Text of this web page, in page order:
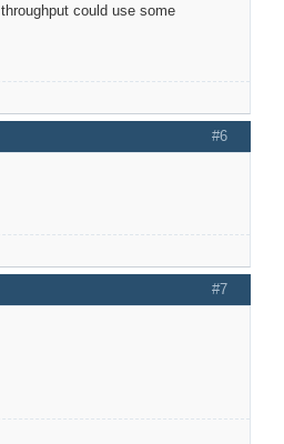
could use some
#6
#7